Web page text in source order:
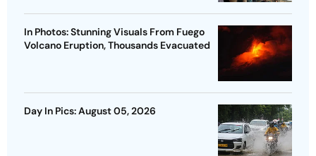
In Photos: Stunning Visuals From Fuego
Volcano Eruption, Thousands Evacuated
Day In Pics: August 05, 2026